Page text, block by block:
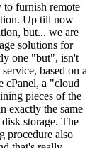
to furnish remote
Up till now
but... we are
solutions for
one "but", isn't
based on a
cPanel, a "cloud
pieces of the
exactly the same
storage. The
procedure also